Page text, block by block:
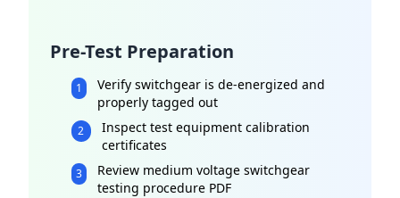
Pre-Test Preparation
1
Verify switchgear is de-energized and
properly tagged out
2
Inspect test equipment calibration
certificates
3
Review medium voltage switchgear
testing procedure PDF